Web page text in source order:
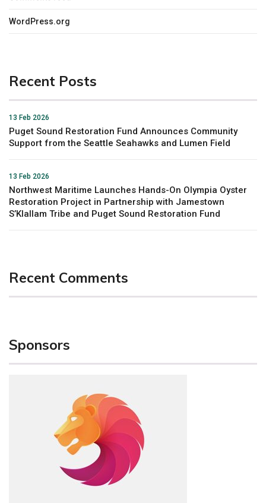
WordPress.org
Recent Posts
13 Feb 2026
Puget Sound Restoration Fund Announces Community
Support from the Seattle Seahawks and Lumen Field
13 Feb 2026
Northwest Maritime Launches Hands-On Olympia Oyster
Restoration Project in Partnership with Jamestown
S’Klallam Tribe and Puget Sound Restoration Fund
Recent Comments
Sponsors